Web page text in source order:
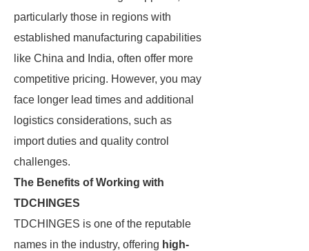
particularly those in regions with
established manufacturing capabilities
like China and India, often offer more
competitive pricing. However, you may
face longer lead times and additional
logistics considerations, such as
import duties and quality control
challenges.
The Benefits of Working with
TDCHINGES
TDCHINGES is one of the reputable
names in the industry, offering high-